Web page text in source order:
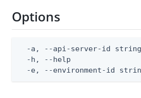
Options
-a, --api-server-id
-h, --help
-e, --environment-id